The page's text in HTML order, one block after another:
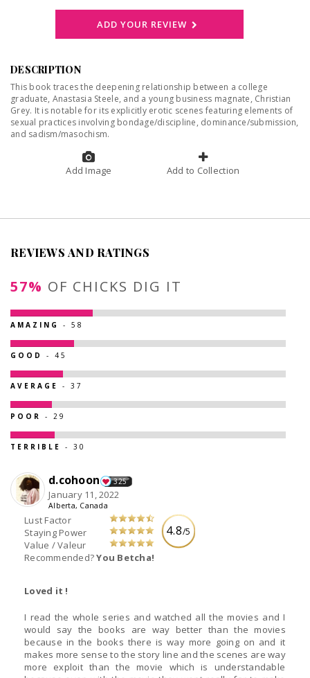
ADD YOUR REVIEW
DESCRIPTION
This book traces the deepening relationship between a college
graduate, Anastasia Steele, and a young business magnate, Christian
Grey. It is notable for its explicitly erotic scenes featuring elements of
sexual practices involving bondage/discipline, dominance/submission,
and sadism/masochism.
Add Image Add to Collection
REVIEWS AND RATINGS
57% OF CHICKS DIG IT
AMAZING - 58
GOOD - 45
AVERAGE - 37
POOR - 29
TERRIBLE - 30
4.8/5
Lust Factor
Staying Power
Value / Valeur
Recommended?You Betcha!
d.cohoon 325
January 11, 2022
Alberta, Canada
Loved it !
I read the whole series and watched all the movies and I
would say the books are way better than the movies
because in the books there is way more going on and it
makes more sense to the story line and the scenes are way
more exploit than the movie which is understandable